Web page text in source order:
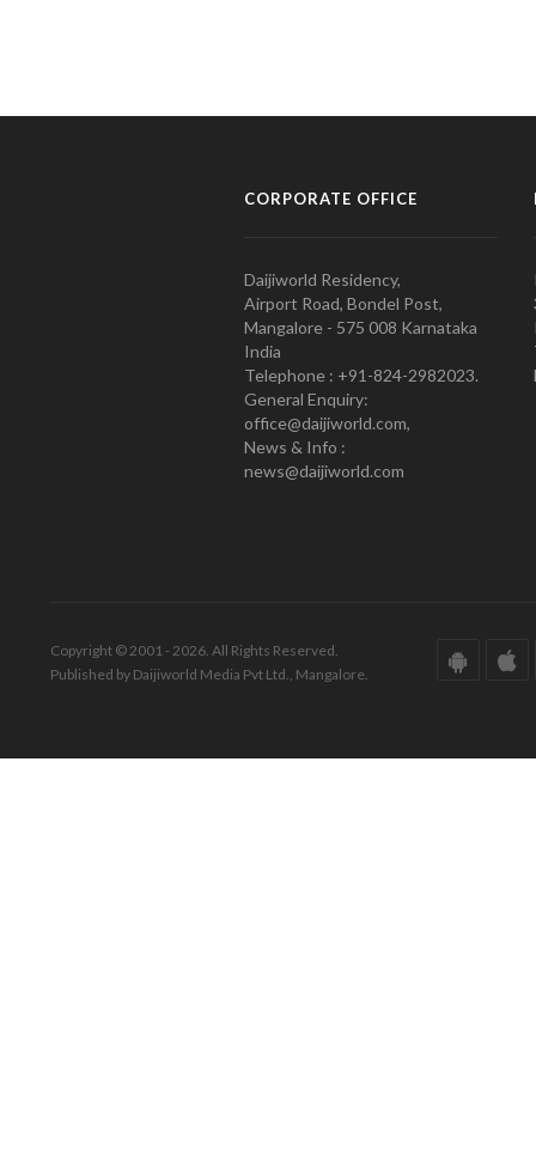
CORPORATE OFFICE
Daijiworld Residency,
Airport Road, Bondel Post,
Mangalore - 575 008 Karnataka
India
Telephone : +91-824-2982023.
General Enquiry:
office@daijiworld.com,
News & Info :
news@daijiworld.com
Copyright © 2001 - 2026. All Rights Reserved.
Published by Daijiworld Media Pvt Ltd., Mangalore.